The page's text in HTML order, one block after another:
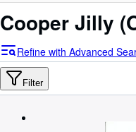
My Purchases
Sign Off
Advanced Search
Browse Collections
Cooper Jilly
Refine with Advanced
Filter